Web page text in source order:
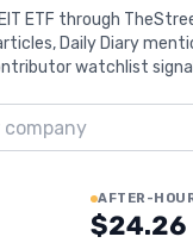
ETF through
Daily Diary
watchlist
AFTER-
$24.26